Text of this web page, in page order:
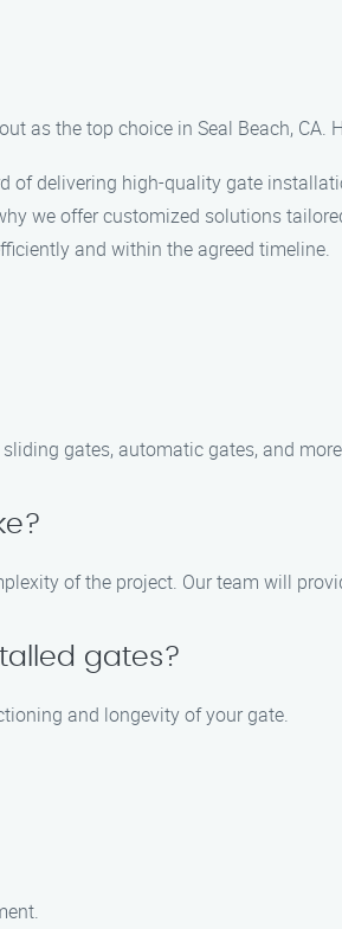
as the top choice in Seal Beach, CA.
of delivering high-quality gate
we offer customized solutions
and within the agreed timeline.
gates, automatic gates, and
of the project. Our team will
gates?
and longevity of your gate.